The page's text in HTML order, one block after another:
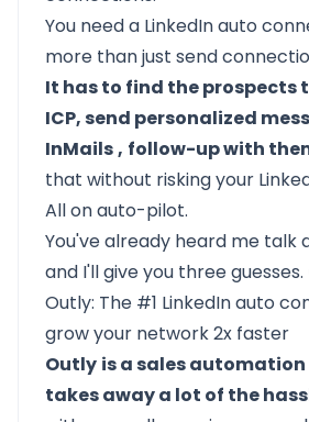
You need a LinkedIn auto
more than just send
It has to find the prospects
ICP, send personalized
InMails, follow-up with
that without risking your
All on auto-pilot.
You've already heard me talk
and I'll give you three guesses.
Outly: The #1 LinkedIn auto
grow your network 2x faster
Outly is a sales
takes away a lot of the